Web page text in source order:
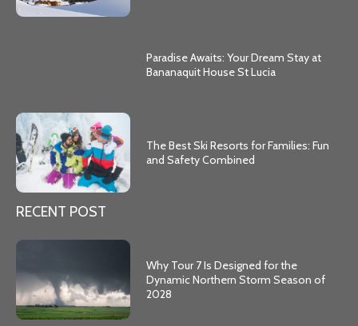
Paradise Awaits: Your Dream Stay at
Bananaquit House St Lucia
The Best Ski Resorts for Families: Fun
and Safety Combined
RECENT POST
Why Tour 7 Is Designed for the
Dynamic Northern Storm Season of
2028